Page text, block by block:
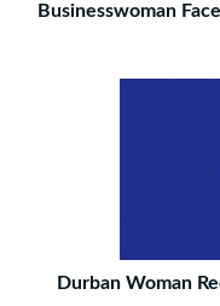
Businesswoman
Durban Woman